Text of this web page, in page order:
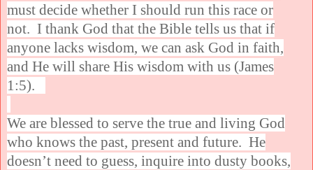
must decide whether I should run this race or
not. I thank God that the Bible tells us that if
anyone lacks wisdom, we can ask God in faith,
and He will share His wisdom with us (James
1:5).
We are blessed to serve the true and living God
who knows the past, present and future. He
doesn’t need to guess, inquire into dusty books,